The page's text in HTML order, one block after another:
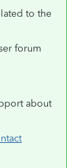
to the
forum
about